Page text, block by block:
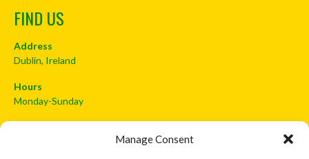
Manage Consent
FIND US
Address
Dublin, Ireland
Hours
Monday-Sunday